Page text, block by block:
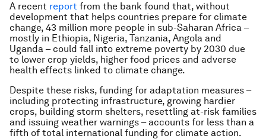
A recent report from the bank found that, without
development that helps countries prepare for climate
change, 43 million more people in sub-Saharan Africa –
mostly in Ethiopia, Nigeria, Tanzania, Angola and
Uganda – could fall into extreme poverty by 2030 due
to lower crop yields, higher food prices and adverse
health effects linked to climate change.
Despite these risks, funding for adaptation measures –
including protecting infrastructure, growing hardier
crops, building storm shelters, resettling at-risk families
and issuing weather warnings – accounts for less than a
fifth of total international funding for climate action.